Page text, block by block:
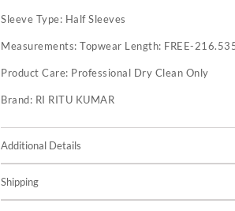
Sleeve Type: Half Sleeves
Measurements:Topwear Length: FREE-
Product Care: Professional Dry Clean Only
Brand: RI RITU KUMAR
Additional Details
Shipping